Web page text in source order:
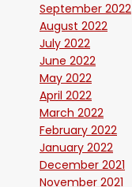
September 2022
August 2022
July 2022
June 2022
May 2022
April 2022
March 2022
February 2022
January 2022
December 2021
November 2021